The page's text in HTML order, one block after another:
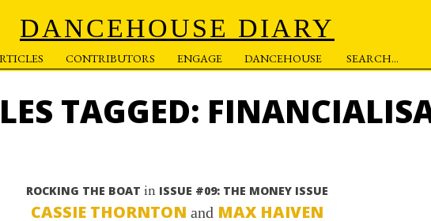
DANCEHOUSE DIARY
CONTRIBUTORS ENGAGE DANCEHOUSE
TAGGED:
ROCKING THE BOAT in ISSUE #09: THE MONEY ISSUE
CASSIE THORNTON and MAX HAIVEN